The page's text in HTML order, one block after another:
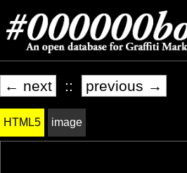
← next :: previous →
HTML5 image